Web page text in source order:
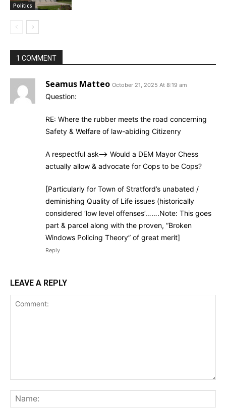
Politics
1 COMMENT
Seamus Matteo October 21, 2025 At 8:19 am
Question:
RE: Where the rubber meets the road concerning
Safety & Welfare of law-abiding Citizenry
A respectful ask–> Would a DEM Mayor Chess
actually allow & advocate for Cops to be Cops?
[Particularly for Town of Stratford’s unabated /
deminishing Quality of Life issues (historically
considered ‘low level offenses’…….Note: This goes
part & parcel along with the proven, “Broken
Windows Policing Theory” of great merit]
Reply
LEAVE A REPLY